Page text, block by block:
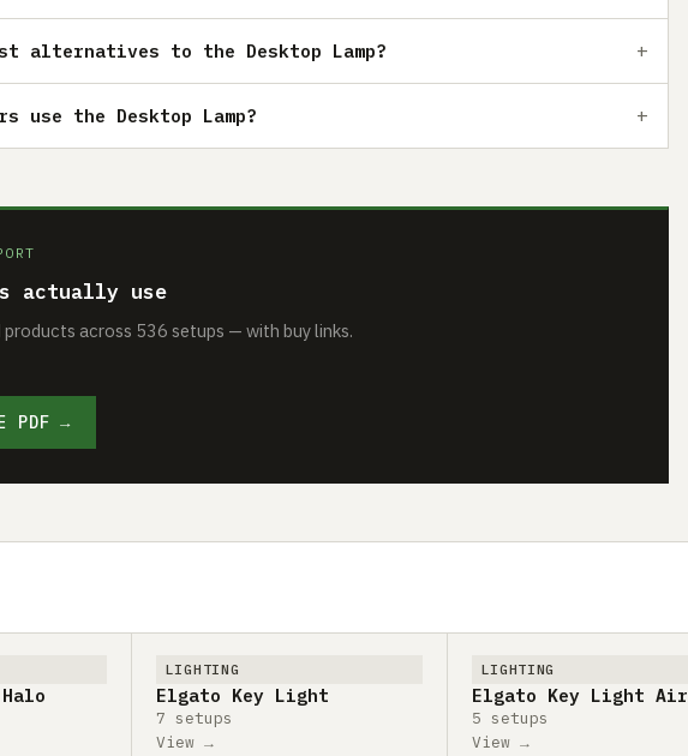
alternatives to the Desktop Lamp?
use the Desktop Lamp?
actually use
across 536 setups — with buy links.
PDF →
LIGHTING
Elgato Key Light
7 setups
View →
LIGHTING
Elgato Key Light Air
5 setups
View →